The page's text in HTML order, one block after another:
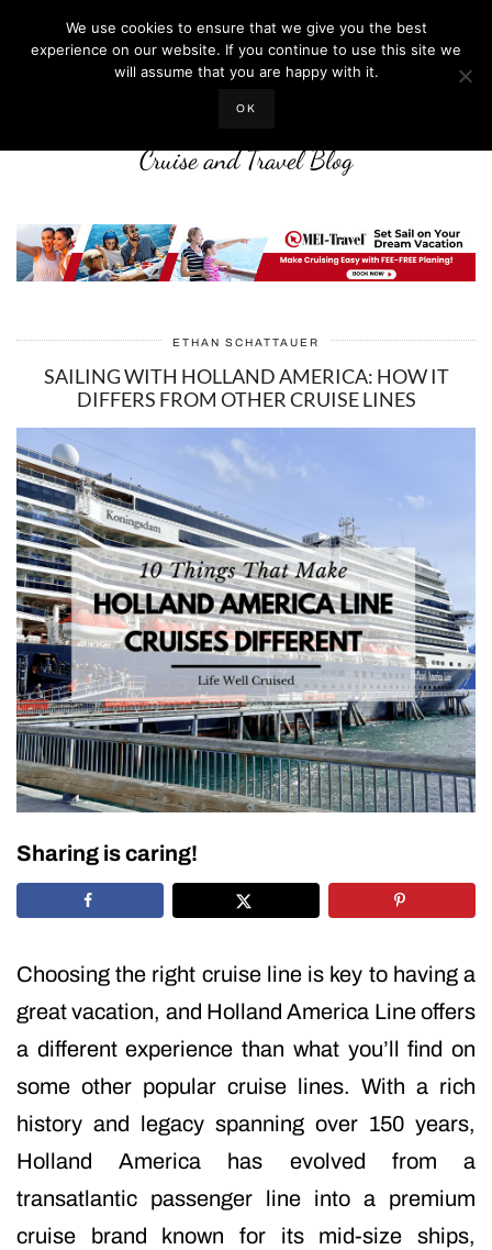
LIFE WELL CRUISED
Cruise and Travel Blog
ETHAN SCHATTAUER
SAILING WITH HOLLAND AMERICA: HOW IT
DIFFERS FROM OTHER CRUISE LINES
Sharing is caring!
Choosing the right cruise line is key to having a
great vacation, and Holland America Line offers
a different experience than what you’ll find on
some other popular cruise lines. With a rich
history and legacy spanning over 150 years,
Holland America has evolved from a
transatlantic passenger line into a premium
cruise brand known for its mid-size ships,
We use cookies to ensure that we give you the best
experience on our website. If you continue to use this site we
will assume that you are happy with it.
OK